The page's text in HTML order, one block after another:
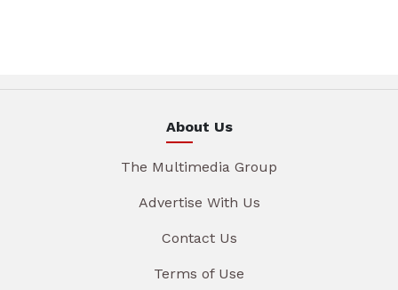
About Us
The Multimedia Group
Advertise With Us
Contact Us
Terms of Use